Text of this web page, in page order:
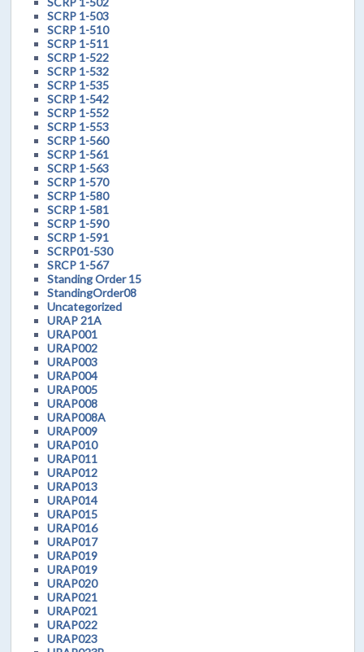
SCRP 1-503
SCRP 1-510
SCRP 1-511
SCRP 1-522
SCRP 1-532
SCRP 1-535
SCRP 1-542
SCRP 1-552
SCRP 1-553
SCRP 1-560
SCRP 1-561
SCRP 1-563
SCRP 1-570
SCRP 1-580
SCRP 1-581
SCRP 1-590
SCRP 1-591
SCRP01-530
SRCP 1-567
Standing Order 15
StandingOrder08
Uncategorized
URAP 21A
URAP001
URAP002
URAP003
URAP004
URAP005
URAP008
URAP008A
URAP009
URAP010
URAP011
URAP012
URAP013
URAP014
URAP015
URAP016
URAP017
URAP019
URAP019
URAP020
URAP021
URAP021
URAP022
URAP023